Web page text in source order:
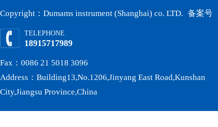
Copyright：Dumams instrument (Shanghai) co. LTD. 备案号
TELEPHONE
18915717989
Fax：0086 21 5018 3096
Address：Building13,No.1206,Jinyang East Road,Kunshan
City,Jiangsu Province,China